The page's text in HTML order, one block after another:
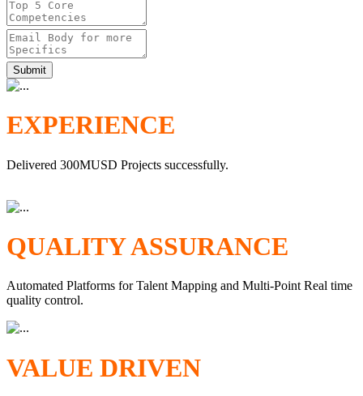
Submit
EXPERIENCE
Delivered 300MUSD Projects successfully.
QUALITY ASSURANCE
Automated Platforms for Talent Mapping and Multi-Point Real time
quality control.
VALUE DRIVEN